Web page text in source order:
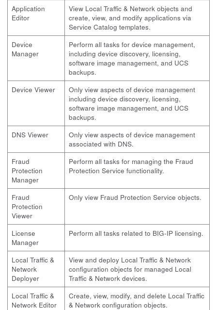
Application
Editor
View Local Traffic & Network objects and
create, view, and modify applications via
Service Catalog templates.
Device
Manager
Perform all tasks for device management,
including device discovery, licensing,
software image management, and UCS
backups.
Device Viewer
Only view aspects of device management
including device discovery, licensing,
software image management, and UCS
backups.
DNS Viewer
Only view aspects of device management
associated with DNS.
Fraud
Protection
Manager
Perform all tasks for managing the Fraud
Protection Service functionality.
Fraud
Protection
Viewer
Only view Fraud Protection Service objects.
License
Manager
Perform all tasks related to BIG-IP licensing.
Local Traffic &
Network
Deployer
View and deploy Local Traffic & Network
configuration objects for managed Local
Traffic & Network devices.
Local Traffic &
Network Editor
Create, view, modify, and delete Local Traffic
& Network configuration objects.